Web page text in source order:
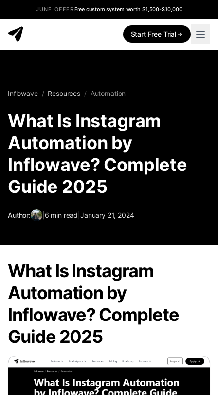
JUNE OFFERFree custom system worth $1,500-$10,000
Start Free Trial
Inflowave / Resources / Automation
What Is Instagram
Automation by
Inflowave? Complete
Guide 2025
Author: | 6 min read January 21, 2024
What Is Instagram
Automation by
Inflowave? Complete
Guide 2025